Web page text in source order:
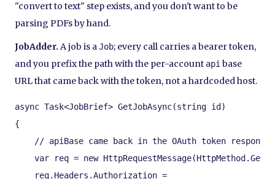
"convert to text" step exists, and you don't want to be
parsing PDFs by hand.
JobAdder. A job is aJob; every call carries a bearer token,
and you prefix the path with the per-account api base
URL that came back with the token, not a hardcoded host.
async Task<JobBrief> GetJobAsync(string id)
{
// apiBase came back in the OAuth token
var req = new HttpRequestMessage(HttpMethod.Get,
    req.Headers.Authorization =